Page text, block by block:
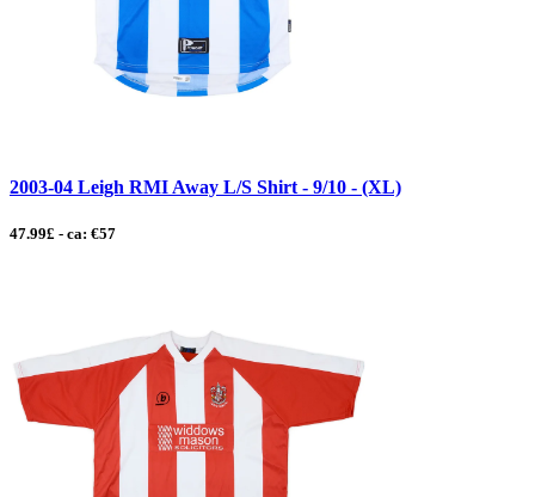
2003-04 Leigh RMI Away L/S Shirt - 9/10 - (XL)
47.99£ - ca: €57